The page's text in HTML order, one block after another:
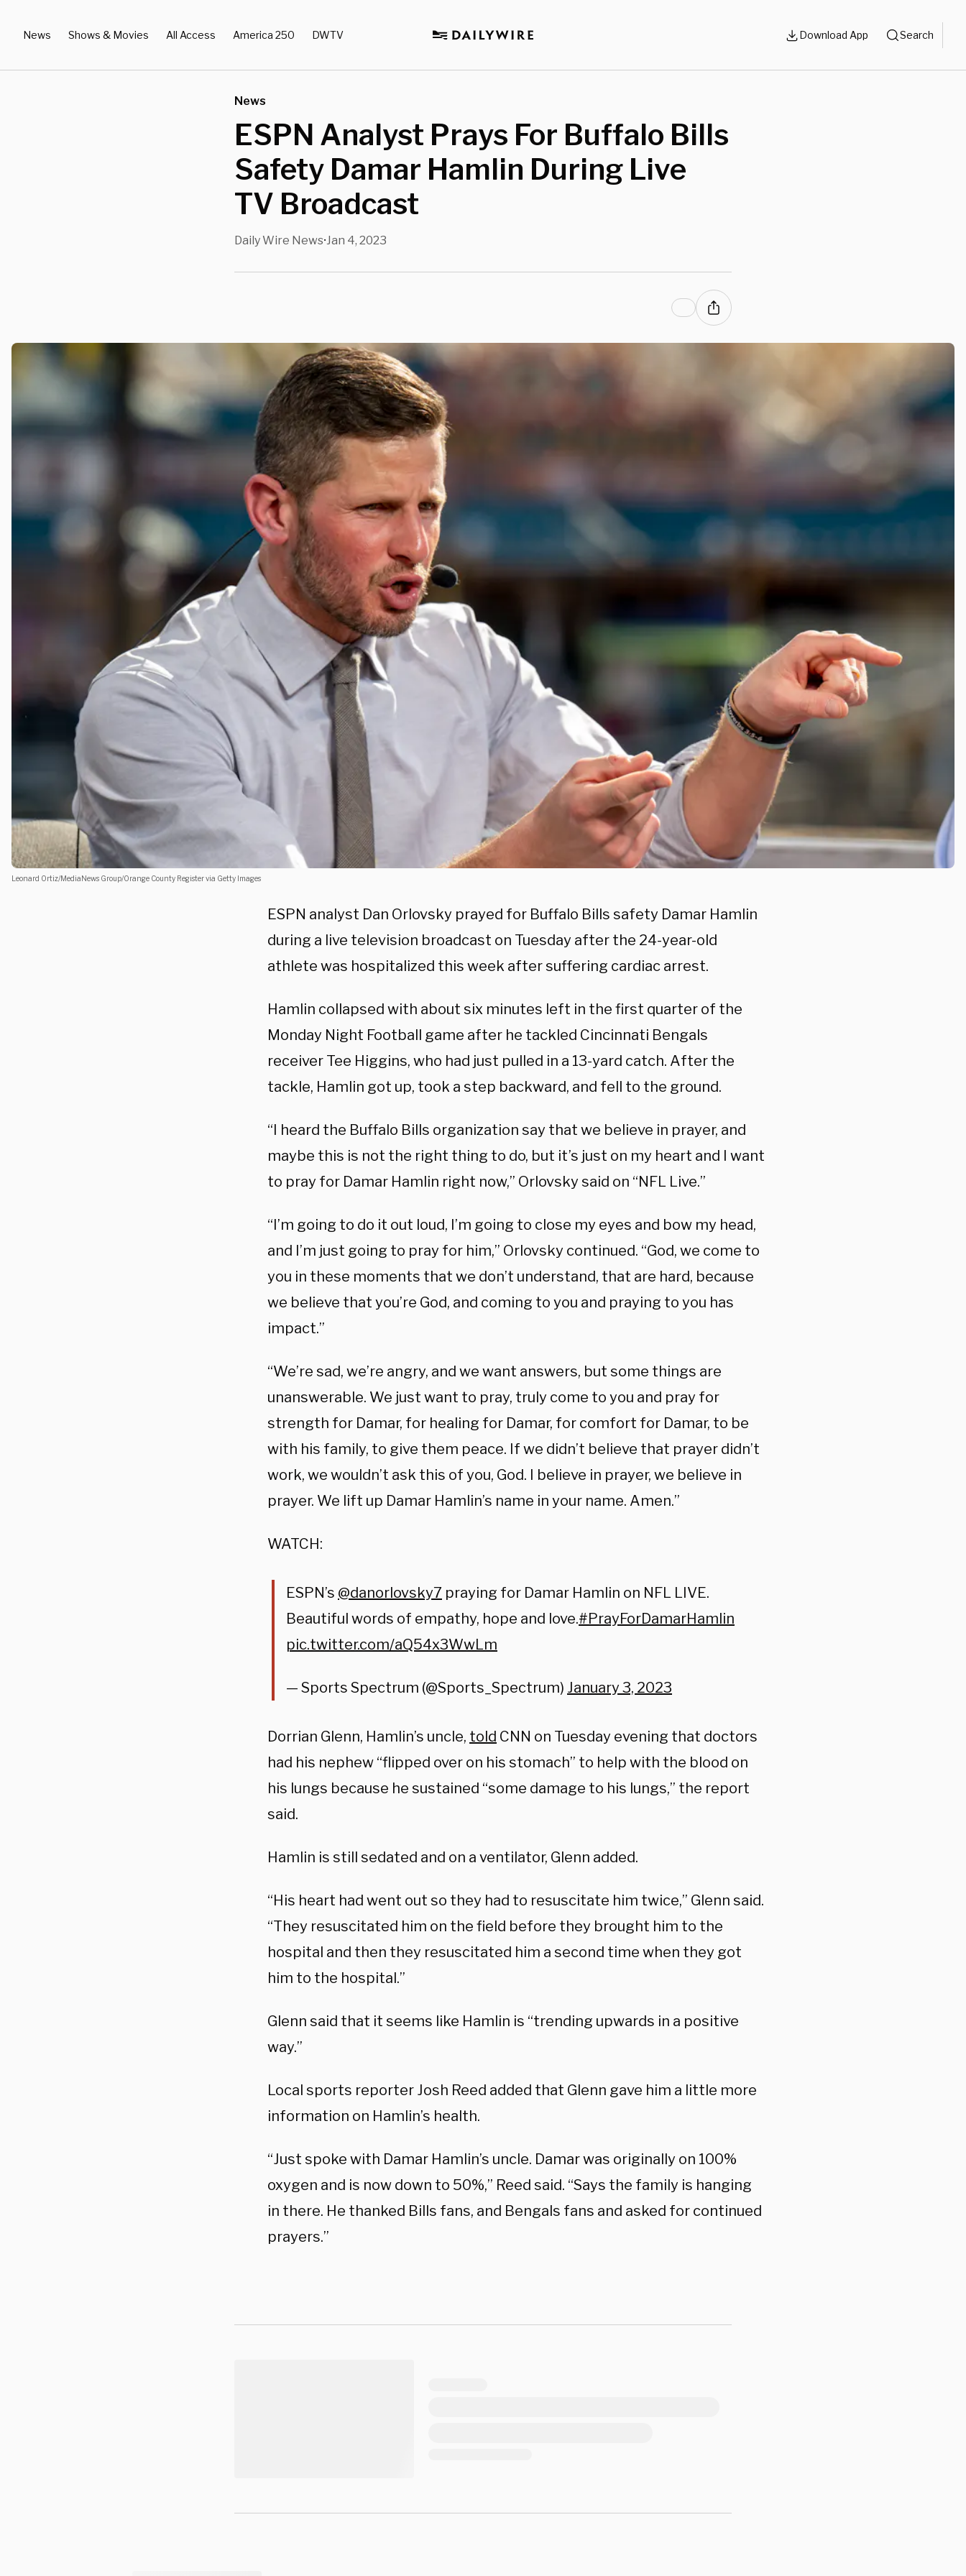
News Shows & Movies All Access America 250 DWTV Download App Search
News
ESPN Analyst Prays For Buffalo Bills
Safety Damar Hamlin During Live
TV Broadcast
Daily Wire News•Jan 4, 2023
Leonard Ortiz/MediaNews Group/Orange County Register via Getty Images
ESPN analyst Dan Orlovsky prayed for Buffalo Bills safety Damar Hamlin
during a live television broadcast on Tuesday after the 24-year-old
athlete was hospitalized this week after suffering cardiac arrest.
Hamlin collapsed with about six minutes left in the first quarter of the
Monday Night Football game after he tackled Cincinnati Bengals
receiver Tee Higgins, who had just pulled in a 13-yard catch. After the
tackle, Hamlin got up, took a step backward, and fell to the ground.
“I heard the Buffalo Bills organization say that we believe in prayer, and
maybe this is not the right thing to do, but it’s just on my heart and I want
to pray for Damar Hamlin right now,” Orlovsky said on “NFL Live.”
“I’m going to do it out loud, I’m going to close my eyes and bow my head,
and I’m just going to pray for him,” Orlovsky continued. “God, we come to
you in these moments that we don’t understand, that are hard, because
we believe that you’re God, and coming to you and praying to you has
impact.”
“We’re sad, we’re angry, and we want answers, but some things are
unanswerable. We just want to pray, truly come to you and pray for
strength for Damar, for healing for Damar, for comfort for Damar, to be
with his family, to give them peace. If we didn’t believe that prayer didn’t
work, we wouldn’t ask this of you, God. I believe in prayer, we believe in
prayer. We lift up Damar Hamlin’s name in your name. Amen.”
WATCH:
ESPN’s @danorlovsky7 praying for Damar Hamlin on NFL LIVE.
Beautiful words of empathy, hope and love.#PrayForDamarHamlin
pic.twitter.com/aQ54x3WwLm
— Sports Spectrum (@Sports_Spectrum) January 3, 2023
Dorrian Glenn, Hamlin’s uncle, told CNN on Tuesday evening that doctors
had his nephew “flipped over on his stomach” to help with the blood on
his lungs because he sustained “some damage to his lungs,” the report
said.
Hamlin is still sedated and on a ventilator, Glenn added.
“His heart had went out so they had to resuscitate him twice,” Glenn said.
“They resuscitated him on the field before they brought him to the
hospital and then they resuscitated him a second time when they got
him to the hospital.”
Glenn said that it seems like Hamlin is “trending upwards in a positive
way.”
Local sports reporter Josh Reed added that Glenn gave him a little more
information on Hamlin’s health.
“Just spoke with Damar Hamlin’s uncle. Damar was originally on 100%
oxygen and is now down to 50%,” Reed said. “Says the family is hanging
in there. He thanked Bills fans, and Bengals fans and asked for continued
prayers.”